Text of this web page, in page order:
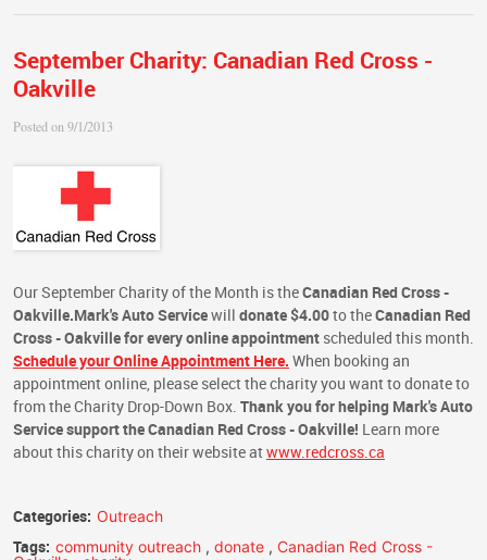
September Charity: Canadian Red Cross -
Oakville
Posted on 9/1/2013
Our September Charity of the Month is theCanadian Red Cross -
Oakville.Mark's Auto Servicewill donate $4.00to theCanadian Red
Cross - Oakvillefor every online appointment scheduled this month.
Schedule your Online Appointment Here. When booking an
appointment online, please select the charity you want to donate to
from the Charity Drop-Down Box. Thank you for helping Mark's Auto
Service support the Canadian Red Cross - Oakville! Learn more
about this charity on their website atwww.redcross.ca
Categories: Outreach
Tags: community outreach , donate , Canadian Red Cross -